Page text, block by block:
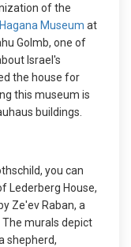
of the
Hagana Museum at
Golmb, one of
Israel's
the house for
this museum is
buildings.
you can
Lederberg House,
Ze'ev Raban, a
murals depict
shepherd,